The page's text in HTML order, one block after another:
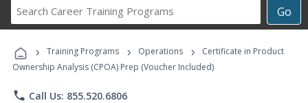
Go
Career
Programs
› Training Programs › Operations ›
Certificate in Product
Ownership Analysis (CPOA) Prep (Voucher Included)
phone Call Us: 855.520.6806